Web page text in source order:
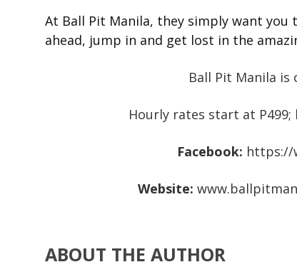
At Ball Pit Manila, they simply want
ahead, jump in and get lost in the
Ball Pit Manila
Hourly rates start at
Facebook: https://
Website:
ABOUT THE AUTHOR